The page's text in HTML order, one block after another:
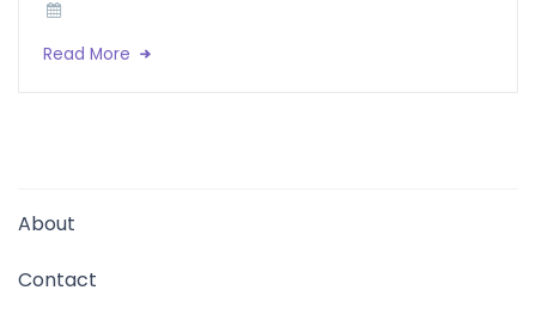
Read More
About
Contact